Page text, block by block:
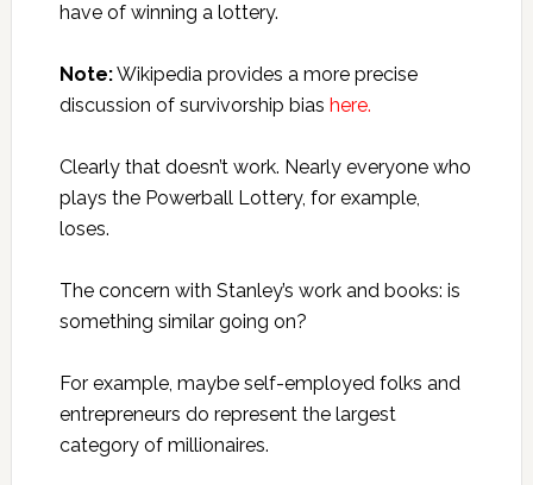
have of winning a lottery.
Note:Wikipedia provides a more precise
discussion of survivorship bias here.
Clearly that doesn’t work. Nearly everyone who
plays the Powerball Lottery, for example,
loses.
The concern with Stanley’s work and books: is
something similar going on?
For example, maybe self-employed folks and
entrepreneurs do represent the largest
category of millionaires.